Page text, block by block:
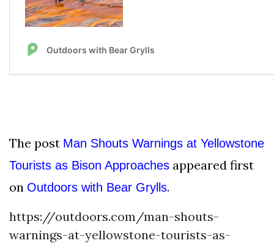
The post Man Shouts Warnings at Yellowstone
Tourists as Bison Approaches appeared first
on Outdoors with Bear Grylls.
https://outdoors.com/man-shouts-
warnings-at-yellowstone-tourists-as-